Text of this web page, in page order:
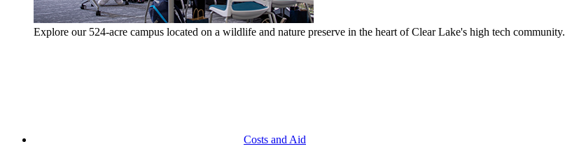
Explore our 524-acre campus located on a wildlife and nature preserve in the heart of Clear Lake's high tech community.
Costs and Aid